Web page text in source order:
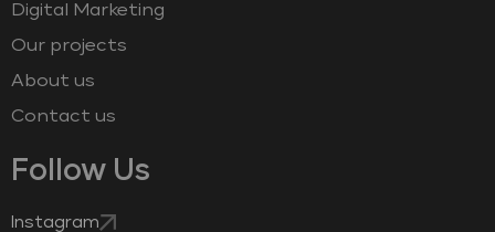
Digital Marketing
Our projects
About us
Contact us
Follow Us
Instagram